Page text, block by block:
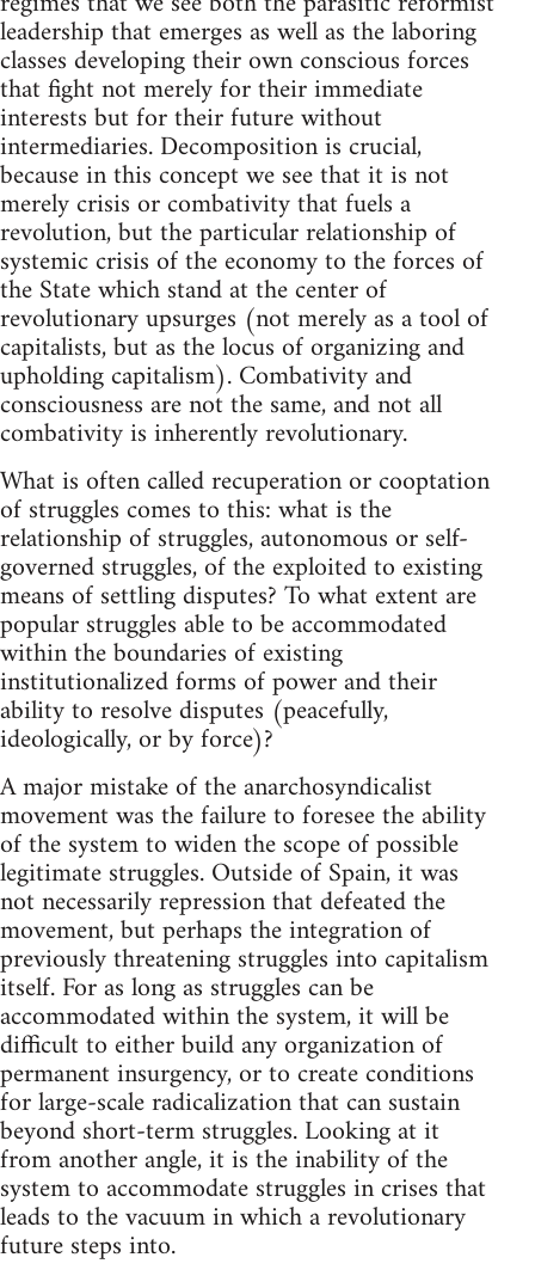
leadership that emerges as well as the laboring
classes developing their own conscious forces
that fight not merely for their immediate
interests but for their future without
intermediaries. Decomposition is crucial,
because in this concept we see that it is not
merely crisis or combativity that fuels a
revolution, but the particular relationship of
systemic crisis of the economy to the forces of
the State which stand at the center of
revolutionary upsurges (not merely as a tool of
capitalists, but as the locus of organizing and
upholding capitalism). Combativity and
consciousness are not the same, and not all
combativity is inherently revolutionary.
What is often called recuperation or cooptation
of struggles comes to this: what is the
relationship of struggles, autonomous or self-
governed struggles, of the exploited to existing
means of settling disputes? To what extent are
popular struggles able to be accommodated
within the boundaries of existing
institutionalized forms of power and their
ability to resolve disputes (peacefully,
ideologically, or by force)?
A major mistake of the anarchosyndicalist
movement was the failure to foresee the ability
of the system to widen the scope of possible
legitimate struggles. Outside of Spain, it was
not necessarily repression that defeated the
movement, but perhaps the integration of
previously threatening struggles into capitalism
itself. For as long as struggles can be
accommodated within the system, it will be
difficult to either build any organization of
permanent insurgency, or to create conditions
for large-scale radicalization that can sustain
beyond short-term struggles. Looking at it
from another angle, it is the inability of the
system to accommodate struggles in crises that
leads to the vacuum in which a revolutionary
future steps into.